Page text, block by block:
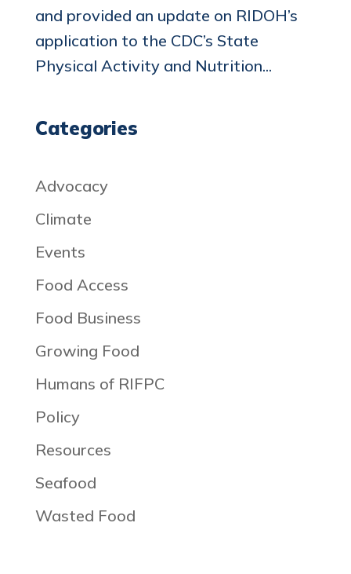
and provided an update on RIDOH’s
application to the CDC’s State
Physical Activity and Nutrition...
Categories
Advocacy
Climate
Events
Food Access
Food Business
Growing Food
Humans of RIFPC
Policy
Resources
Seafood
Wasted Food